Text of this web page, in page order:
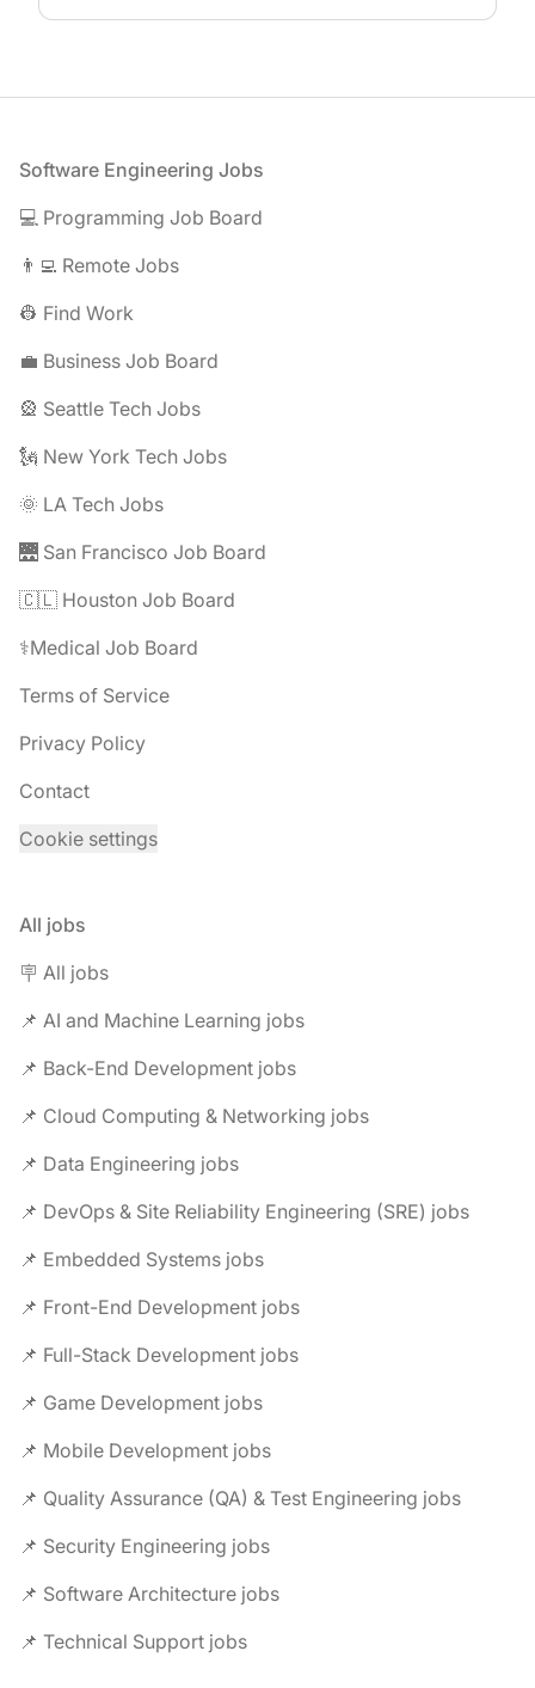
Footer
Software Engineering Jobs
💻 Programming Job Board
👨‍💻 Remote Jobs
👷 Find Work
💼 Business Job Board
🎡 Seattle Tech Jobs
🗽 New York Tech Jobs
🌞 LA Tech Jobs
🌉 San Francisco Job Board
🇨🇱 Houston Job Board
⚕️Medical Job Board
Terms of Service
Privacy Policy
Contact
Cookie settings
All jobs
🪧 All jobs
📌 AI and Machine Learning jobs
📌 Back-End Development jobs
📌 Cloud Computing & Networking jobs
📌 Data Engineering jobs
📌 DevOps & Site Reliability Engineering (SRE) jobs
📌 Embedded Systems jobs
📌 Front-End Development jobs
📌 Full-Stack Development jobs
📌 Game Development jobs
📌 Mobile Development jobs
📌 Quality Assurance (QA) & Test Engineering jobs
📌 Security Engineering jobs
📌 Software Architecture jobs
📌 Technical Support jobs